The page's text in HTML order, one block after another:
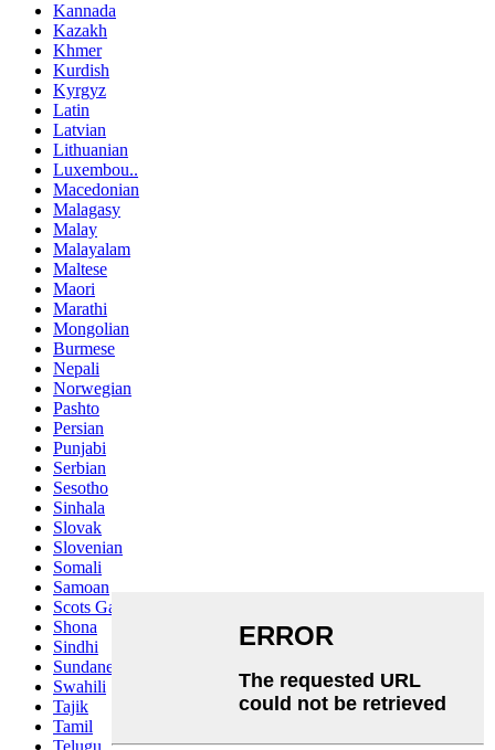
Kannada
Kazakh
Khmer
Kurdish
Kyrgyz
Latin
Latvian
Lithuanian
Luxembou..
Macedonian
Malagasy
Malay
Malayalam
Maltese
Maori
Marathi
Mongolian
Burmese
Nepali
Norwegian
Pashto
Persian
Punjabi
Serbian
Sesotho
Sinhala
Slovak
Slovenian
Somali
Samoan
Scots Gaelic
Shona
Sindhi
Sundanese
Swahili
Tajik
Tamil